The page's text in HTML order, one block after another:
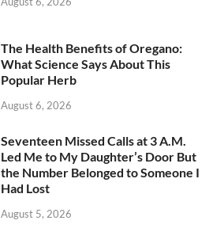
The Health Benefits of Oregano:
What Science Says About This
Popular Herb
August 6, 2026
Seventeen Missed Calls at 3 A.M.
Led Me to My Daughter’s Door But
the Number Belonged to Someone I
Had Lost
August 5, 2026